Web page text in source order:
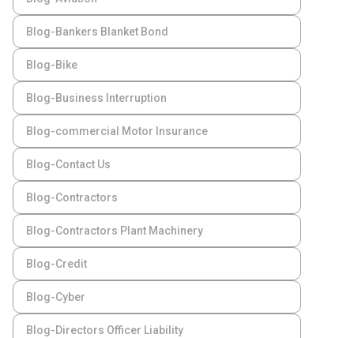
Blog-Bankers Blanket Bond
Blog-Bike
Blog-Business Interruption
Blog-commercial Motor Insurance
Blog-Contact Us
Blog-Contractors
Blog-Contractors Plant Machinery
Blog-Credit
Blog-Cyber
Blog-Directors Officer Liability